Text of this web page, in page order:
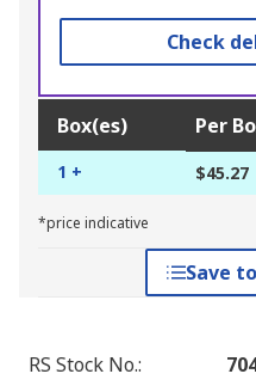
Check
Box(es) Per
1 + $45.27
*price indicative
Save
RS Stock No.: